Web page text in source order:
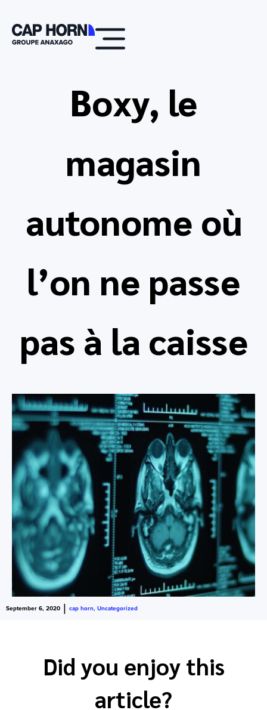
Boxy, le
magasin
autonome où
l’on ne passe
pas à la caisse
September 6, 2020 | cap horn, Uncategorized
Did you enjoy this
article?